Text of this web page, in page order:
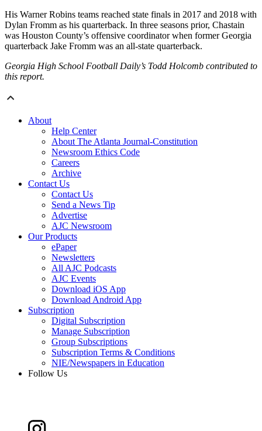
His Warner Robins teams reached state finals in 2017 and 2018 with
Dylan Fromm as his quarterback. In three seasons prior, Chastain
was Houston County’s offensive coordinator when former Georgia
quarterback Jake Fromm was an all-state quarterback.
Georgia High School Football Daily’s Todd Holcomb contributed to
this report.
About
Help Center
About The Atlanta Journal-Constitution
Newsroom Ethics Code
Careers
Archive
Contact Us
Contact Us
Send a News Tip
Advertise
AJC Newsroom
Our Products
ePaper
Newsletters
All AJC Podcasts
AJC Events
Download iOS App
Download Android App
Subscription
Digital Subscription
Manage Subscription
Group Subscriptions
Subscription Terms & Conditions
NIE/Newspapers in Education
Follow Us